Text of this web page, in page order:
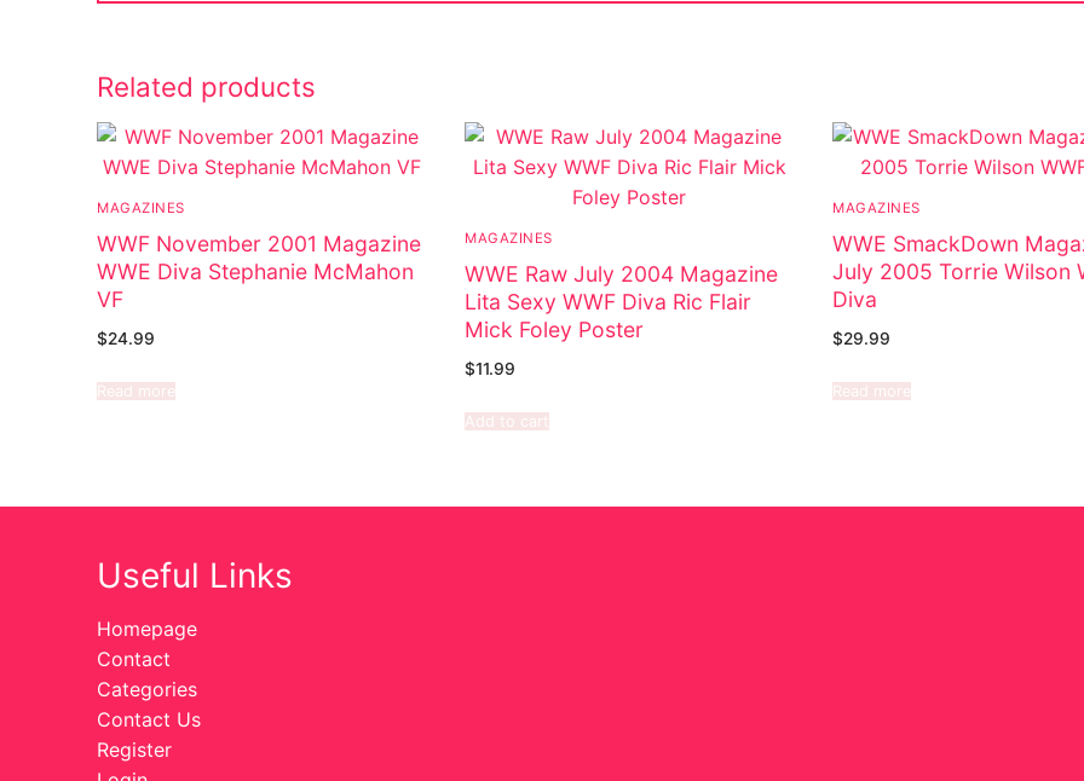
Related products
MAGAZINES
WWF November 2001 Magazine
WWE Diva Stephanie McMahon
VF
$24.99
Read more
MAGAZINES
WWE Raw July 2004 Magazine
Lita Sexy WWF Diva Ric Flair
Mick Foley Poster
$11.99
Add to cart
MAGAZINES
WWE SmackDown
July 2005 Torrie Wilson
Diva
$29.99
Read more
Useful Links
Homepage
Contact
Categories
Contact Us
Register